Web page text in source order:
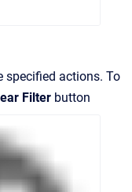
specified actions. To
Filter button